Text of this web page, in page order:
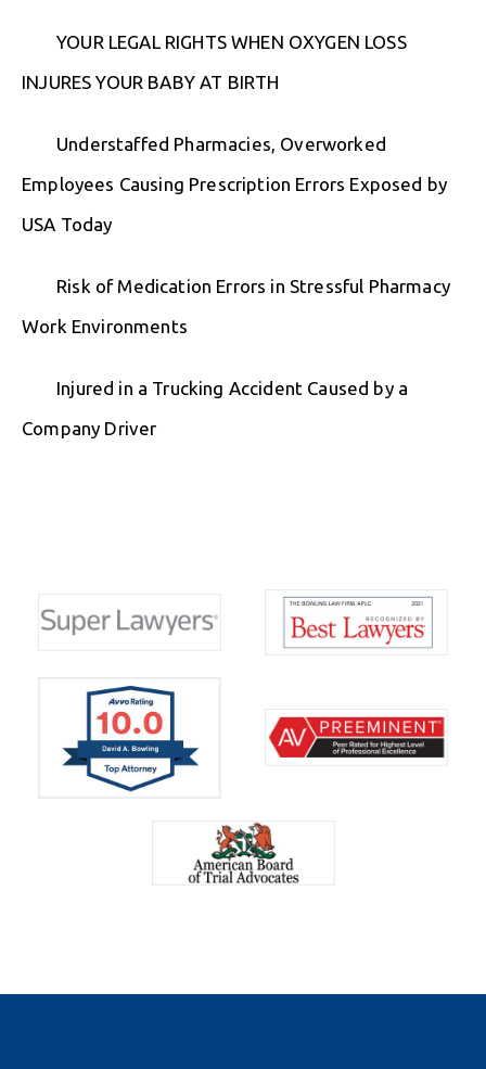
YOUR LEGAL RIGHTS WHEN OXYGEN LOSS
INJURES YOUR BABY AT BIRTH
Understaffed Pharmacies, Overworked
Employees Causing Prescription Errors Exposed by
USA Today
Risk of Medication Errors in Stressful Pharmacy
Work Environments
Injured in a Trucking Accident Caused by a
Company Driver